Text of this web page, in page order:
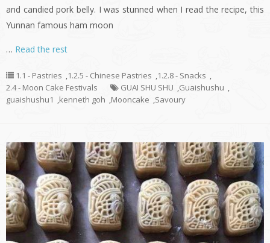
and candied pork belly. I was stunned when I read the recipe, this
Yunnan famous ham moon
… Read the rest
1.1 - Pastries ,1.2.5 - Chinese Pastries ,1.2.8 - Snacks ,
2.4 - Moon Cake Festivals
GUAI SHU SHU ,Guaishushu ,
guaishushu1 ,kenneth goh ,Mooncake ,Savoury